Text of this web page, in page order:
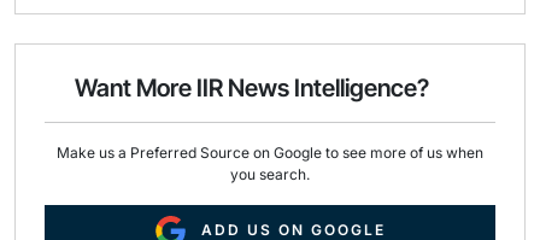
i
e
o
k
k
d
n
Want More IIR News Intelligence?
Make us a Preferred Source on Google to see more of us when
you search.
ADD US ON GOOGLE